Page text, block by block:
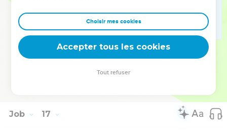
Even now, behold, my witness is in heaven. He who
vouches for me is on high.
My friends scoff at me. My eyes pour out tears to God,
that he would maintain the right of a man with God, of a
Job 17
Choisir mes cookies
Accepter tous les cookies
Tout refuser